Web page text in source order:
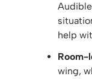
help
Room-
wing,